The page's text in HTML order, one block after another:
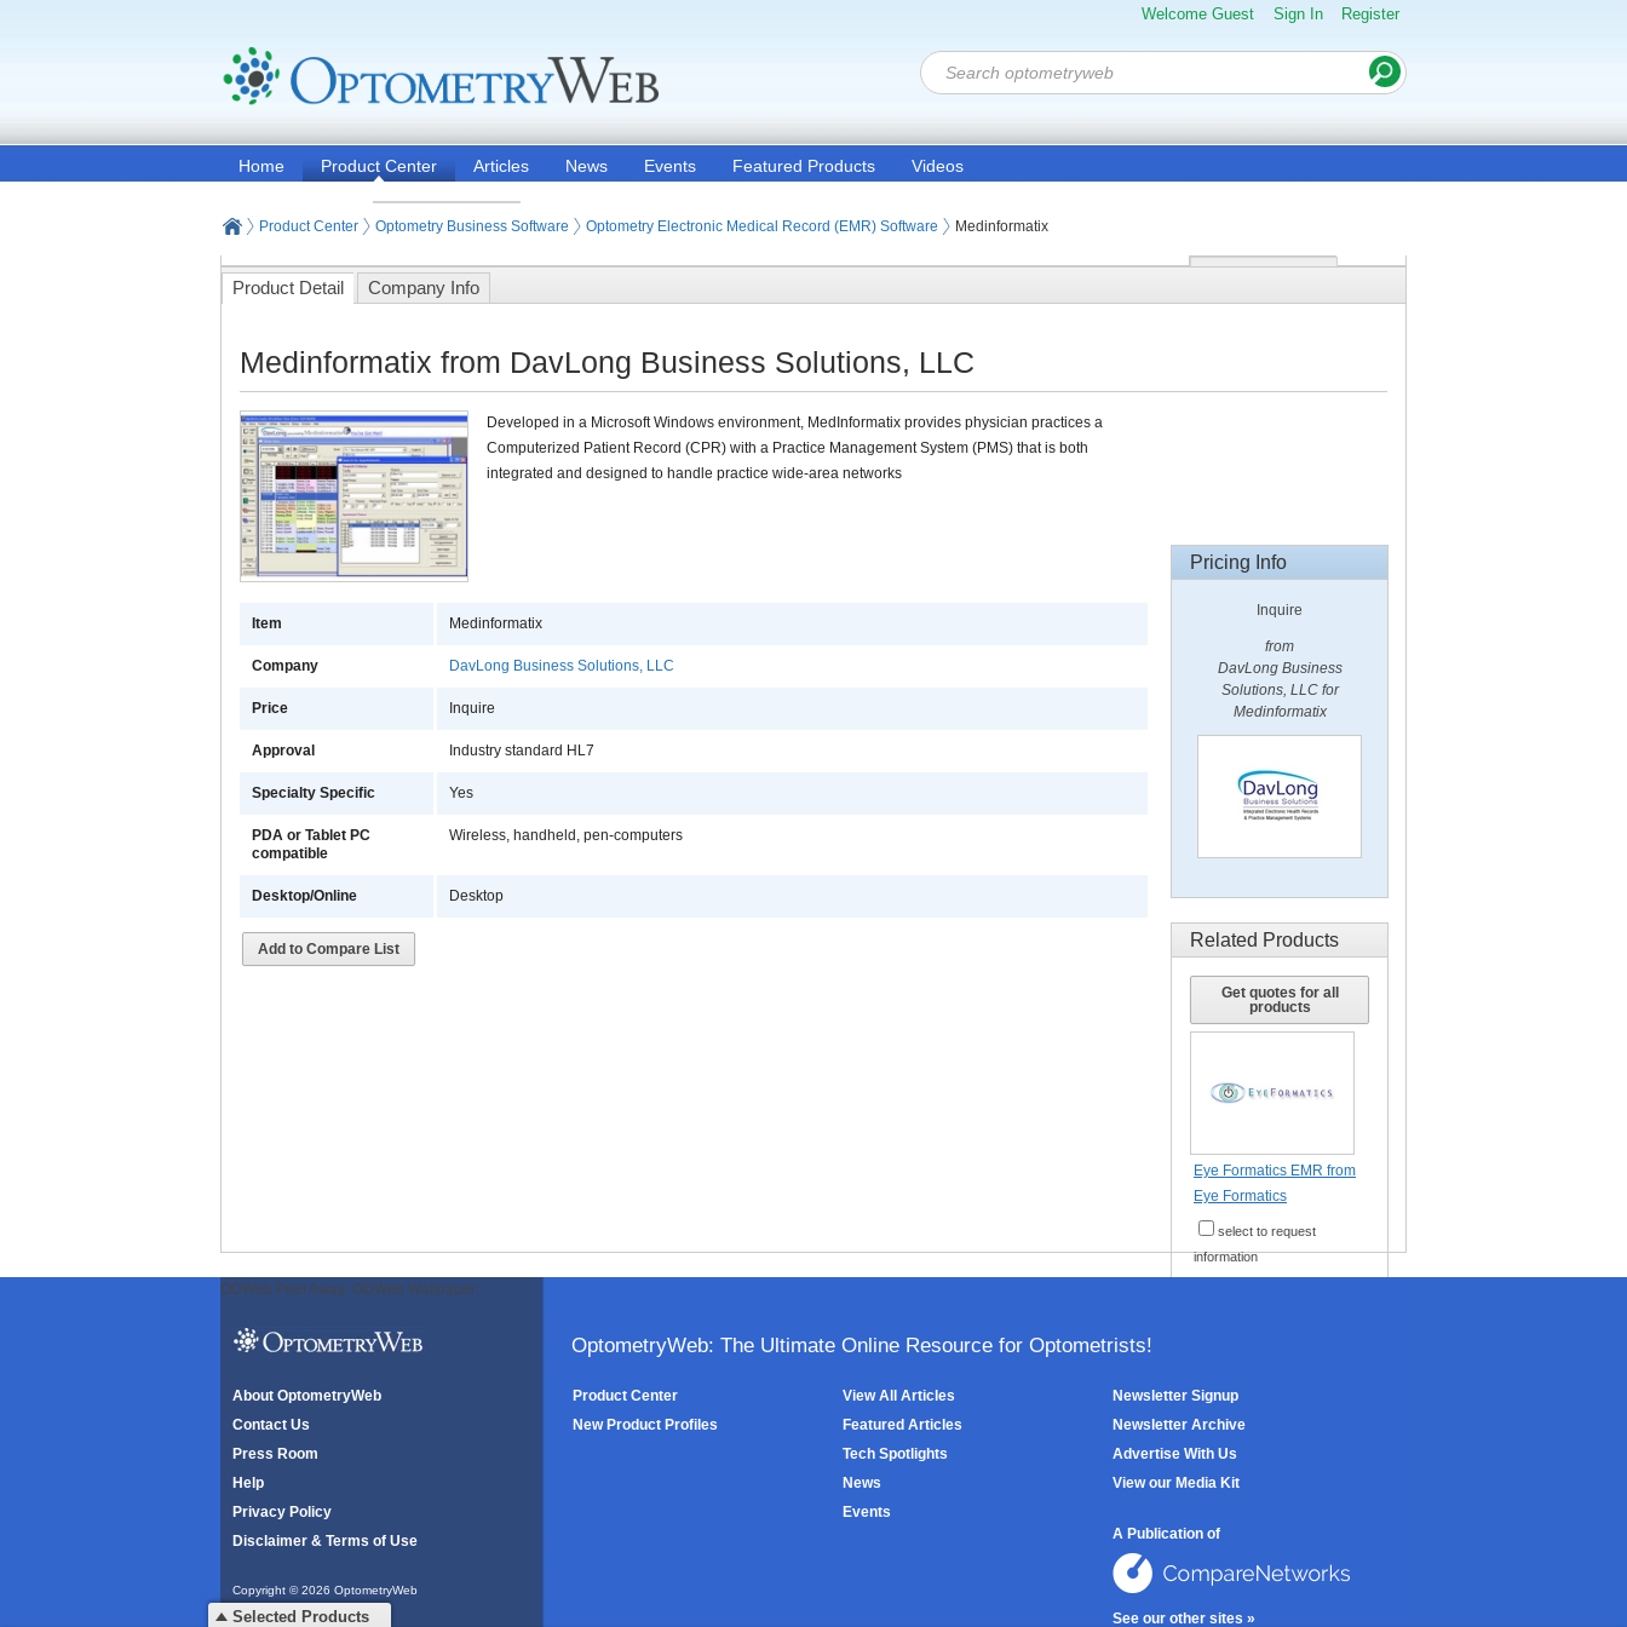
Welcome Guest Sign In Register
Home Product Center Articles News Events Featured Products Videos
Product Center Optometry Business Software Optometry Electronic Medical Record (EMR) Software Medinformatix
Product Detail Company Info
Medinformatix from DavLong Business Solutions, LLC
Developed in a Microsoft Windows environment, MedInformatix provides physician practices a
Computerized Patient Record (CPR) with a Practice Management System (PMS) that is both
integrated and designed to handle practice wide-area networks
Item Medinformatix
Company DavLong Business Solutions, LLC
Price Inquire
Approval Industry standard HL7
Specialty Specific Yes
PDA or Tablet PC
compatible
Wireless, handheld, pen-computers
Desktop/Online Desktop
Add to Compare List
Pricing Info
Inquire
from
DavLong Business
Solutions, LLC for
Medinformatix
Related Products
Get quotes for all
products
Eye Formatics EMR from
Eye Formatics
select to request
information
ODWeb Peel Away: ODWeb Wallpaper:
OptometryWeb: The Ultimate Online Resource for Optometrists!
About OptometryWeb
Contact Us
Press Room
Help
Privacy Policy
Disclaimer & Terms of Use
Copyright © 2026 OptometryWeb
All rights reserved.
Product Center
New Product Profiles
View All Articles
Featured Articles
Tech Spotlights
News
Events
Newsletter Signup
Newsletter Archive
Advertise With Us
View our Media Kit
A Publication of
See our other sites »
Selected Products